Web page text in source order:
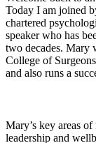
Today I am joined
chartered
speaker who has
two decades. Mary
College of
and also runs a
Mary’s key areas
leadership and